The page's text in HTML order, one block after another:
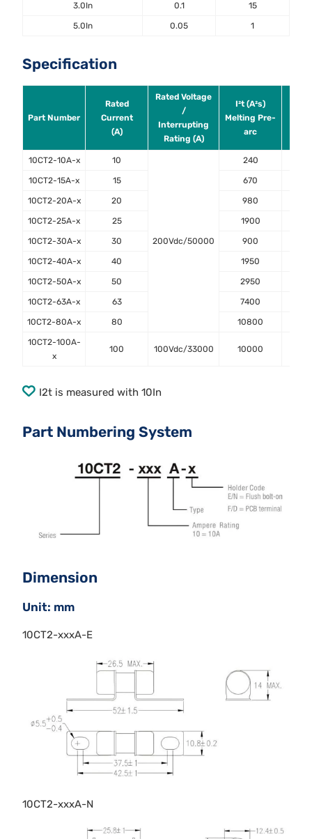
3.0In 0.1 15
5.0In 0.05 1
Specification
Part Number
Rated
Current
(A)
Rated Voltage
/
Interrupting
Rating (A)
I²t (A²s)
Melting Pre-
arc
10CT2-10A-x 10
200Vdc/50000
240
10CT2-15A-x 15 670
10CT2-20A-x 20 980
10CT2-25A-x 25 1900
10CT2-30A-x 30 900
10CT2-40A-x 40 1950
10CT2-50A-x 50 2950
10CT2-63A-x 63 7400
10CT2-80A-x 80 10800
10CT2-100A-
x
100 100Vdc/33000 10000
I2t is measured with 10In
Part Numbering System
Dimension
Unit: mm
10CT2-xxxA-E
10CT2-xxxA-N